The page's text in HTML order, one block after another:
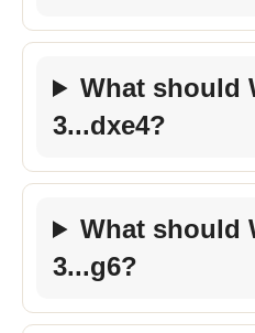
What should
3...dxe4?
What should
3...g6?